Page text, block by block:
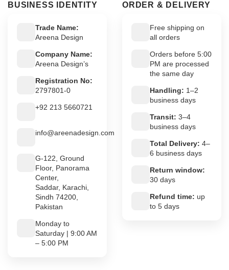
BUSINESS IDENTITY
Trade Name:
Areena Design
Company Name:
Areena Design’s
Registration No:
2797801-0
+92 213 5660721
info@areenadesign.com
G-122, Ground
Floor, Panorama
Center,
Saddar, Karachi,
Sindh 74200,
Pakistan
Monday to
Saturday | 9:00 AM
– 5:00 PM
ORDER & DELIVERY
Free shipping on
all orders
Orders before 5:00
PM are processed
the same day
Handling: 1–2
business days
Transit: 3–4
business days
Total Delivery: 4–
6 business days
Return window:
30 days
Refund time: up
to 5 days